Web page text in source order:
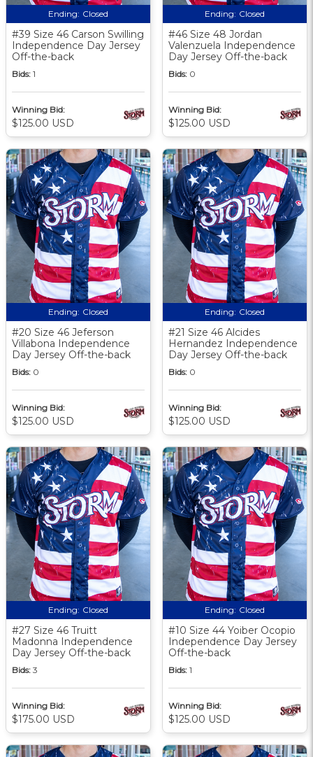
Ending: Closed
#39 Size 46 Carson Swilling
Independence Day Jersey
Off-the-back
Bids: 1
Winning Bid:
$125.00 USD
Ending: Closed
#46 Size 48 Jordan
Valenzuela Independence
Day Jersey Off-the-back
Bids: 0
Winning Bid:
$125.00 USD
Ending: Closed
#20 Size 46 Jeferson
Villabona Independence
Day Jersey Off-the-back
Bids: 0
Winning Bid:
$125.00 USD
Ending: Closed
#21 Size 46 Alcides
Hernandez Independence
Day Jersey Off-the-back
Bids: 0
Winning Bid:
$125.00 USD
Ending: Closed
#27 Size 46 Truitt
Madonna Independence
Day Jersey Off-the-back
Bids: 3
Winning Bid:
$175.00 USD
Ending: Closed
#10 Size 44 Yoiber Ocopio
Independence Day Jersey
Off-the-back
Bids: 1
Winning Bid:
$125.00 USD